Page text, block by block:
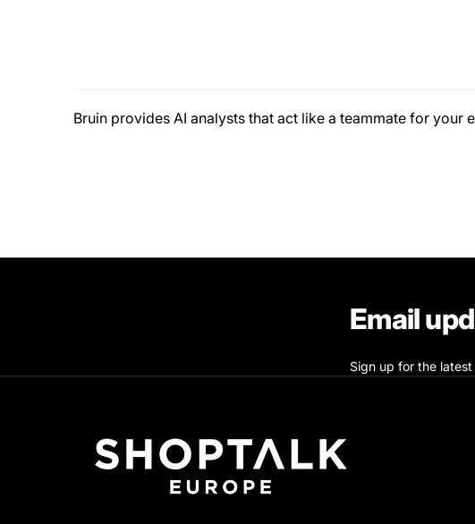
Bruin provides AI analysts that act like a teammate for your
Email
Sign up for the